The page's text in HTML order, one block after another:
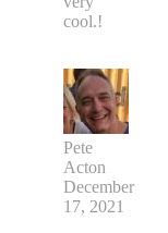
cool.!
Pete
Acton
December
17, 2021